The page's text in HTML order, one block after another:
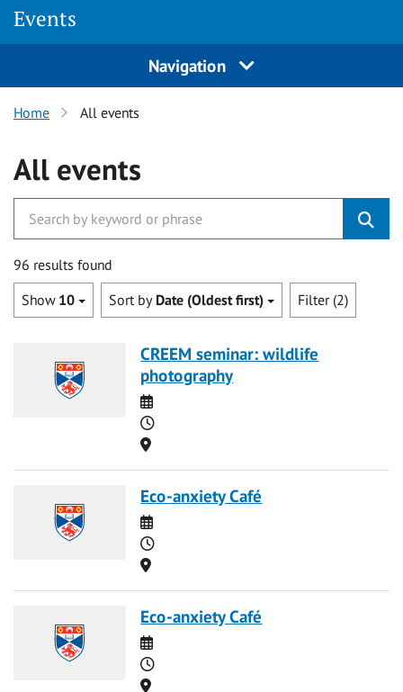
Events
Navigation
Home All events
All events
96 results found
Show 10 Sort by Date (Oldest first) Filter (2)
CREEM seminar: wildlife
photography
Date
Time
Location
Eco-anxiety Café
Date
Time
Location
Eco-anxiety Café
Date
Time
Location